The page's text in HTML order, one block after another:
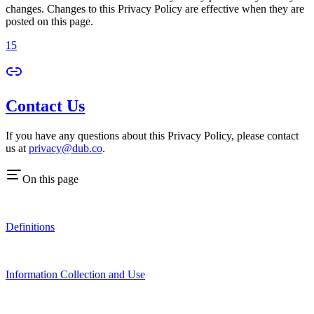
changes. Changes to this Privacy Policy are effective when they are
posted on this page.
15
Contact Us
If you have any questions about this Privacy Policy, please contact
us at privacy@dub.co.
On this page
Definitions
Information Collection and Use